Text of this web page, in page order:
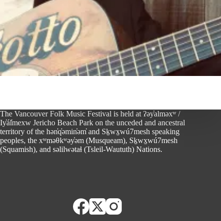
The Vancouver Folk Music Festival is held at ʔəy̓alməxʷ /
Iy̓ál̓mexw Jericho Beach Park on the unceded and ancestral
territory of the hən̓q̓əmin̓əm̓ and Sḵwx̱wú7mesh speaking
peoples, the xʷməθkʷəy̓əm (Musqueam), Sḵwx̱wú7mesh
(Squamish), and səlilwətaɬ (Tsleil-Waututh) Nations.